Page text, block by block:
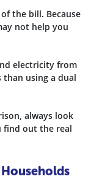
the bill. Because
not help you
electricity from
than using a dual
always look
find out the real